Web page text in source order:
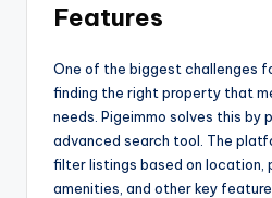
Features
One of the biggest challenges
finding the right property that
needs. Pigeimmo solves this by
advanced search tool. The
filter listings based on location,
amenities, and other key